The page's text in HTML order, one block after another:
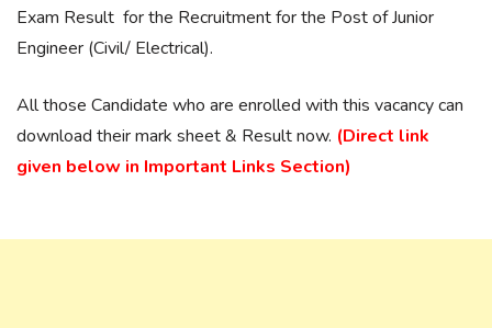
Exam Result for the Recruitment for the Post of Junior
Engineer (Civil/ Electrical).
All those Candidate who are enrolled with this vacancy can
download their mark sheet & Result now. (Direct link
given below in Important Links Section)